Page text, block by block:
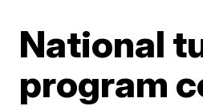
National
program